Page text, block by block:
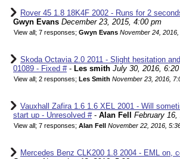
Rover 45 1.8 18K4F 2002 - Runs for 2
Gwyn Evans December 23, 2015, 4:00 pm
View all; 7 responses; Gwyn Evans November 24,
Skoda Octavia 2.0 2011 - Slight hesitation
01089 - Fixed #- Les smith July 30, 2016,
View all; 2 responses; Les Smith November 23, 2016,
Vauxhall Zafira 1.6 1.6 XEL 2001 - Will
start up - Unresolved #- Alan Fell February
View all; 7 responses; Alan Fell November 22, 2016,
Mercedes Benz CLK200 1.8 2004 - EML on,